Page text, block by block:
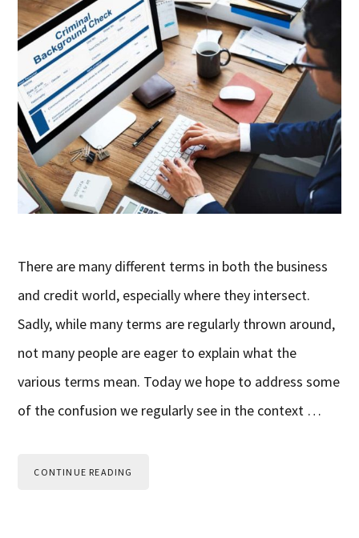
There are many different terms in both the business
and credit world, especially where they intersect.
Sadly, while many terms are regularly thrown around,
not many people are eager to explain what the
various terms mean. Today we hope to address some
of the confusion we regularly see in the context …
CONTINUE READING